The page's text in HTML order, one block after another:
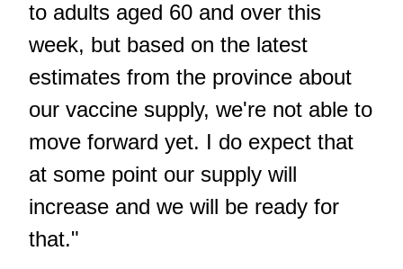
to adults aged 60 and over this
week, but based on the latest
estimates from the province about
our vaccine supply, we're not able to
move forward yet. I do expect that
at some point our supply will
increase and we will be ready for
that."